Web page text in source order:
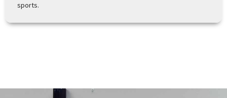
sports.